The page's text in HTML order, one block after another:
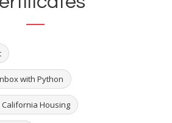
with Python
California Housing